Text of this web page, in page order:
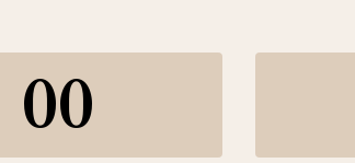
00